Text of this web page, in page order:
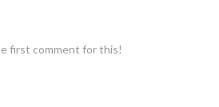
first comment for this!